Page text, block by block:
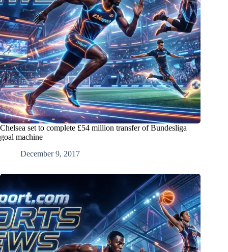
Chelsea set to complete £54 million transfer of Bundesliga
goal machine
December 9, 2017